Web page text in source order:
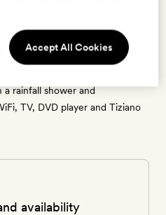
and olive grove | Private
in neutral tones with wooden
a rainfall shower and
TV, DVD player and Tiziano
availability
Accept All Cookies